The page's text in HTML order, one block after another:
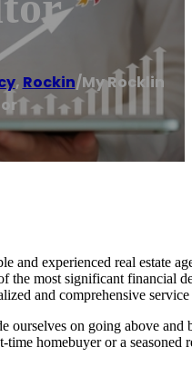
, Rockin/My Rocklin
and experienced real estate
the most significant financial
and comprehensive
on going above and
homebuyer or a seasoned